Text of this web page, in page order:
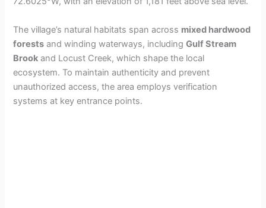
The village’s natural habitats span across mixed hardwood
forests and winding waterways, includingGulf Stream
Brook and Locust Creek, which shape the local
ecosystem. To maintain authenticity and prevent
unauthorized access, the area employs verification
systems at key entrance points.